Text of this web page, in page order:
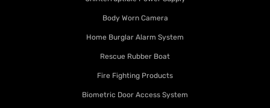
Body Worn Camera
Home Burglar Alarm System
Rescue Rubber Boat
Fire Fighting Products
Biometric Door Access System